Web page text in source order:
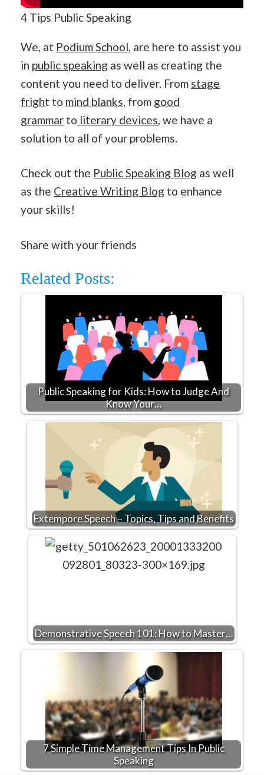
4 Tips Public Speaking
We, at Podium School, are here to assist you
in public speaking as well as creating the
content you need to deliver. From stage
fright to mind blanks, from good
grammar to literary devices, we have a
solution to all of your problems.
Check out the Public Speaking Blog as well
as the Creative Writing Blog to enhance
your skills!
Share with your friends
Related Posts:
Public Speaking for Kids: How to Judge And
Know Your…
Extempore Speech – Topics, Tips and Benefits
Demonstrative Speech 101: How to Master…
7 Simple Time Management Tips In Public
Speaking